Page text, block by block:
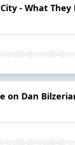
- What
on Dan